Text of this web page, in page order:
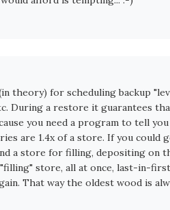
theory) for scheduling backup
During a restore it guarantees
you need a program to tell
are 1.4x of a store. If you
a store for filling, depositing on
store, all at once, last-in-
That way the oldest wood is